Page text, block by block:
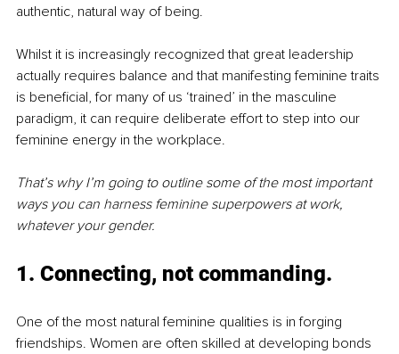
authentic, natural way of being.
Whilst it is increasingly recognized that great leadership
actually requires balance and that manifesting feminine traits
is beneficial, for many of us ‘trained’ in the masculine
paradigm, it can require deliberate effort to step into our
feminine energy in the workplace.
That’s why I’m going to outline some of the most important
ways you can harness feminine superpowers at work,
whatever your gender.
1. Connecting, not commanding.
One of the most natural feminine qualities is in forging
friendships. Women are often skilled at developing bonds